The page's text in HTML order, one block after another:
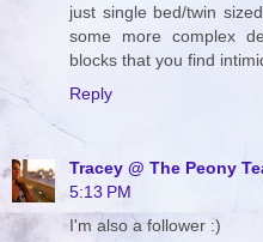
just single bed/twin
some more complex
blocks that you find
Reply
Tracey @ The Peony
5:13 PM
I'm also a follower :)